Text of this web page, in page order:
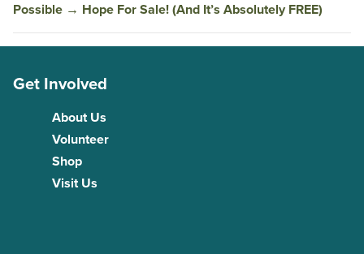
Possible → Hope For Sale! (And It’s Absolutely FREE)
Get Involved
About Us
Volunteer
Shop
Visit Us